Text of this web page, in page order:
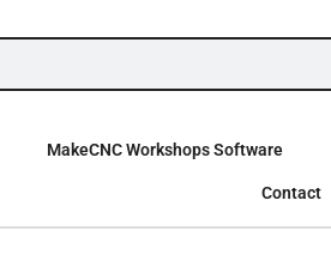
MakeCNC Workshops Software
Contact